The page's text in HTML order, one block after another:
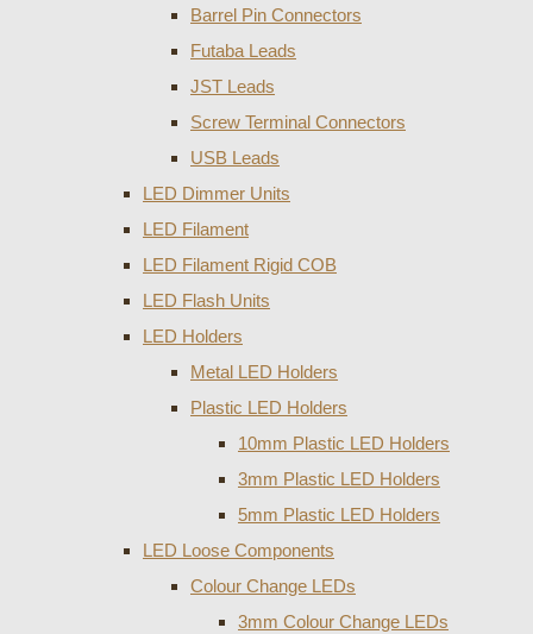
Barrel Pin Connectors
Futaba Leads
JST Leads
Screw Terminal Connectors
USB Leads
LED Dimmer Units
LED Filament
LED Filament Rigid COB
LED Flash Units
LED Holders
Metal LED Holders
Plastic LED Holders
10mm Plastic LED Holders
3mm Plastic LED Holders
5mm Plastic LED Holders
LED Loose Components
Colour Change LEDs
3mm Colour Change LEDs